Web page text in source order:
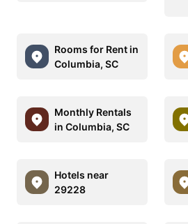
Rooms for Rent in
Columbia, SC
Monthly Rentals
in Columbia, SC
Hotels near
29228